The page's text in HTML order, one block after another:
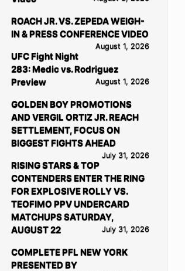
ROACH JR. VS. ZEPEDA WEIGH-
IN & PRESS CONFERENCE VIDEO
August 1, 2026
UFC Fight Night
283: Medic vs. Rodriguez
Preview
August 1, 2026
GOLDEN BOY PROMOTIONS
AND VERGIL ORTIZ JR. REACH
SETTLEMENT, FOCUS ON
BIGGEST FIGHTS AHEAD
July 31, 2026
RISING STARS & TOP
CONTENDERS ENTER THE RING
FOR EXPLOSIVE ROLLY VS.
TEOFIMO PPV UNDERCARD
MATCHUPS SATURDAY,
AUGUST 22
July 31, 2026
COMPLETE PFL NEW YORK
PRESENTED BY